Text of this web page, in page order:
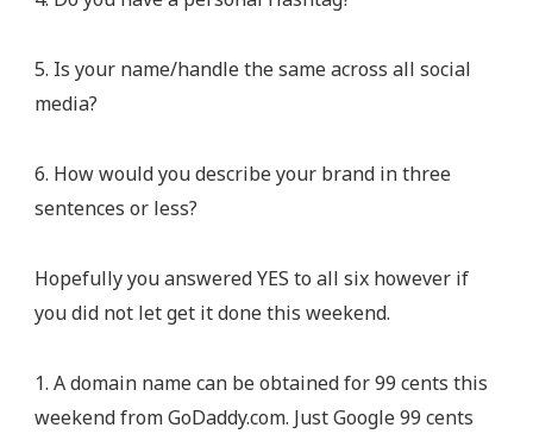
5. Is your name/handle the same across all social
media?
6. How would you describe your brand in three
sentences or less?
Hopefully you answered YES to all six however if
you did not let get it done this weekend.
1. A domain name can be obtained for 99 cents this
weekend from GoDaddy.com. Just Google 99 cents